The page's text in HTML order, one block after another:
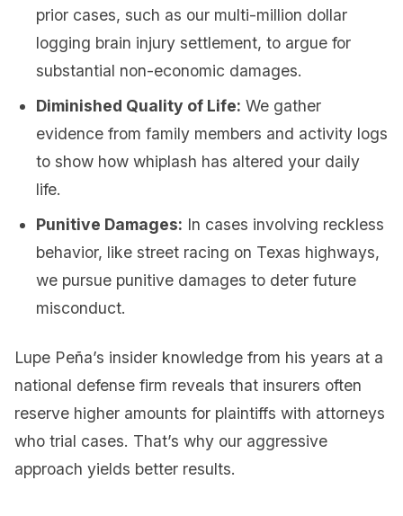
prior cases, such as our multi-million dollar
logging brain injury settlement, to argue for
substantial non-economic damages.
Diminished Quality of Life: We gather
evidence from family members and activity logs
to show how whiplash has altered your daily
life.
Punitive Damages: In cases involving reckless
behavior, like street racing on Texas highways,
we pursue punitive damages to deter future
misconduct.
Lupe Peña’s insider knowledge from his years at a
national defense firm reveals that insurers often
reserve higher amounts for plaintiffs with attorneys
who trial cases. That’s why our aggressive
approach yields better results.